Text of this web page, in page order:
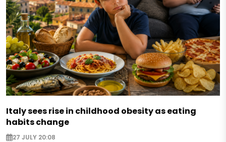
Italy sees rise in childhood obesity as eating
habits change
27 JULY 20:08